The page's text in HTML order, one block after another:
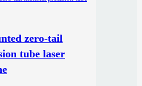
zero-tail
tube laser